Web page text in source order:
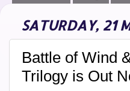
SATURDAY, 21
Battle of Wind
Trilogy is Out